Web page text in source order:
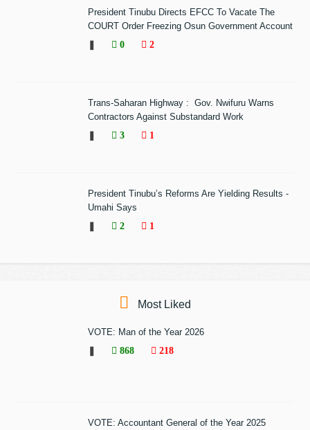
President Tinubu Directs EFCC To Vacate The
COURT Order Freezing Osun Government Account
0 2
Trans-Saharan Highway : Gov. Nwifuru Warns
Contractors Against Substandard Work
3 1
President Tinubu’s Reforms Are Yielding Results -
Umahi Says
2 1
Most Liked
VOTE: Man of the Year 2026
868 218
VOTE: Accountant General of the Year 2025